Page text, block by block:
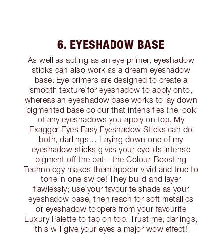
6. EYESHADOW BASE
As well as acting as an eye primer, eyeshadow
sticks can also work as a dream eyeshadow
base. Eye primers are designed to create a
smooth texture for eyeshadow to apply onto,
whereas an eyeshadow base works to lay down
pigmented base colour that intensifies the look
of any eyeshadows you apply on top. My
Exagger-Eyes Easy Eyeshadow Sticks can do
both, darlings… Laying down one of my
eyeshadow sticks gives your eyelids intense
pigment off the bat – the Colour-Boosting
Technology makes them appear vivid and true to
tone in one swipe! They build and layer
flawlessly; use your favourite shade as your
eyeshadow base, then reach for soft metallics
or eyeshadow toppers from your favourite
Luxury Palette to tap on top. Trust me, darlings,
this will give your eyes a major wow effect!